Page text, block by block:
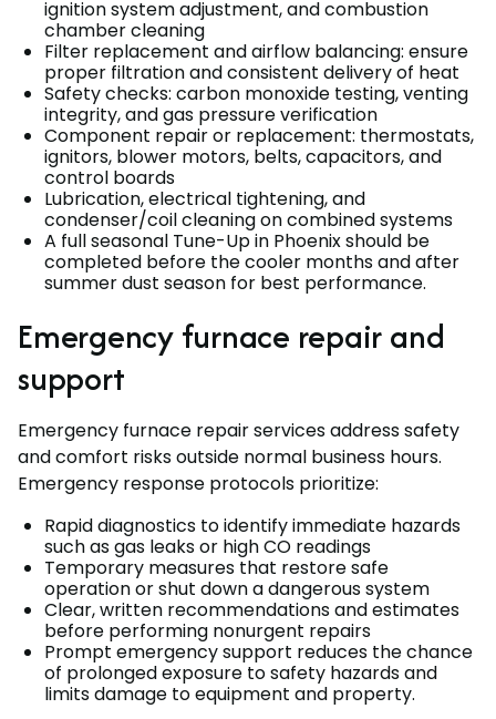
ignition system adjustment, and combustion
chamber cleaning
Filter replacement and airflow balancing: ensure
proper filtration and consistent delivery of heat
Safety checks: carbon monoxide testing, venting
integrity, and gas pressure verification
Component repair or replacement: thermostats,
ignitors, blower motors, belts, capacitors, and
control boards
Lubrication, electrical tightening, and
condenser/coil cleaning on combined systems
A full seasonal Tune-Up in Phoenix should be
completed before the cooler months and after
summer dust season for best performance.
Emergency furnace repair and
support
Emergency furnace repair services address safety
and comfort risks outside normal business hours.
Emergency response protocols prioritize:
Rapid diagnostics to identify immediate hazards
such as gas leaks or high CO readings
Temporary measures that restore safe
operation or shut down a dangerous system
Clear, written recommendations and estimates
before performing nonurgent repairs
Prompt emergency support reduces the chance
of prolonged exposure to safety hazards and
limits damage to equipment and property.